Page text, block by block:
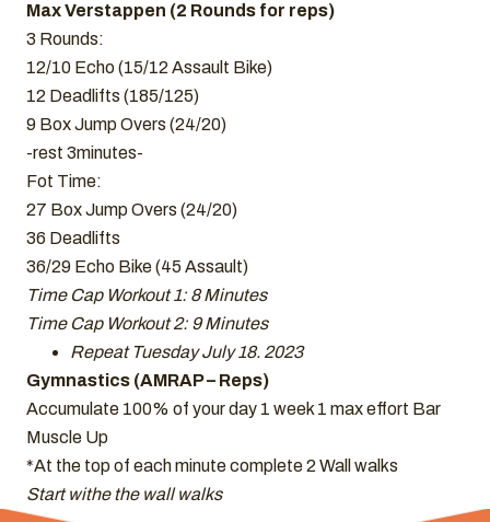
Max Verstappen (2 Rounds for reps)
3 Rounds:
12/10 Echo (15/12 Assault Bike)
12 Deadlifts (185/125)
9 Box Jump Overs (24/20)
-rest 3minutes-
Fot Time:
27 Box Jump Overs (24/20)
36 Deadlifts
36/29 Echo Bike (45 Assault)
Time Cap Workout 1: 8 Minutes
Time Cap Workout 2: 9 Minutes
Repeat Tuesday July 18. 2023
Gymnastics (AMRAP – Reps)
Accumulate 100% of your day 1 week 1 max effort Bar
Muscle Up
*At the top of each minute complete 2 Wall walks
Start withe the wall walks